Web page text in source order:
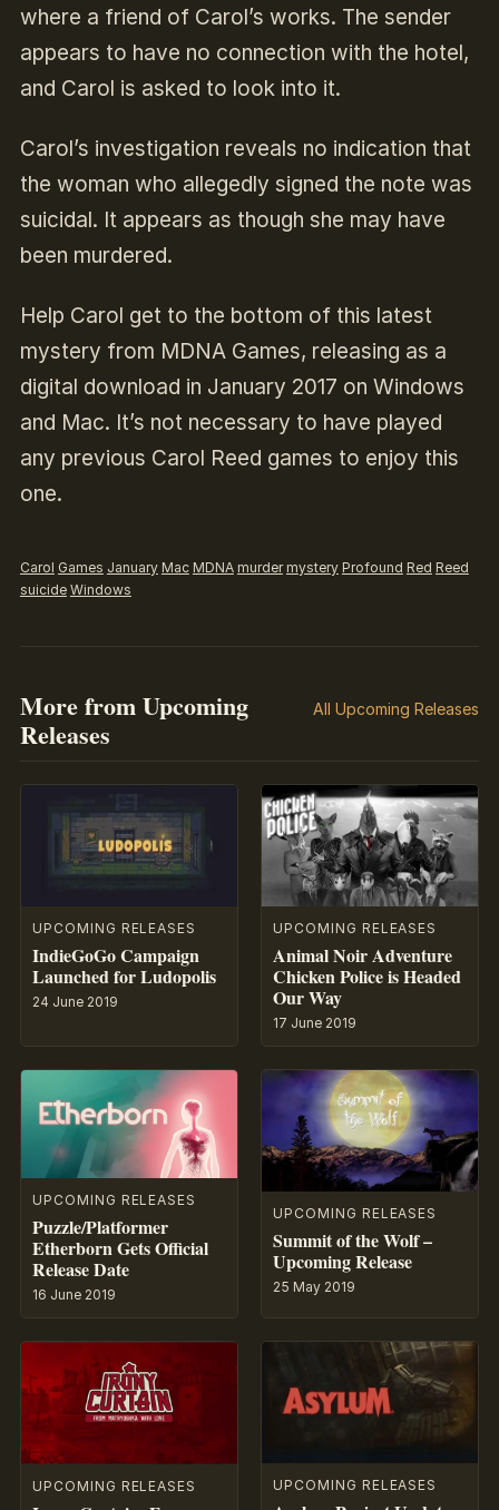
where a friend of Carol’s works. The sender
appears to have no connection with the hotel,
and Carol is asked to look into it.
Carol’s investigation reveals no indication that
the woman who allegedly signed the note was
suicidal. It appears as though she may have
been murdered.
Help Carol get to the bottom of this latest
mystery from MDNA Games, releasing as a
digital download in January 2017 on Windows
and Mac. It’s not necessary to have played
any previous Carol Reed games to enjoy this
one.
Carol Games January Mac MDNA murder mystery Profound Red Reed
suicide Windows
More from Upcoming
Releases
All Upcoming Releases
UPCOMING RELEASES
IndieGoGo Campaign
Launched for Ludopolis
24 June 2019
UPCOMING RELEASES
Animal Noir Adventure
Chicken Police is Headed
Our Way
17 June 2019
UPCOMING RELEASES
Puzzle/Platformer
Etherborn Gets Official
Release Date
16 June 2019
UPCOMING RELEASES
Summit of the Wolf –
Upcoming Release
25 May 2019
UPCOMING RELEASES UPCOMING RELEASES